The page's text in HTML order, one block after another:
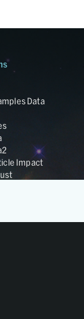
Data
Impact